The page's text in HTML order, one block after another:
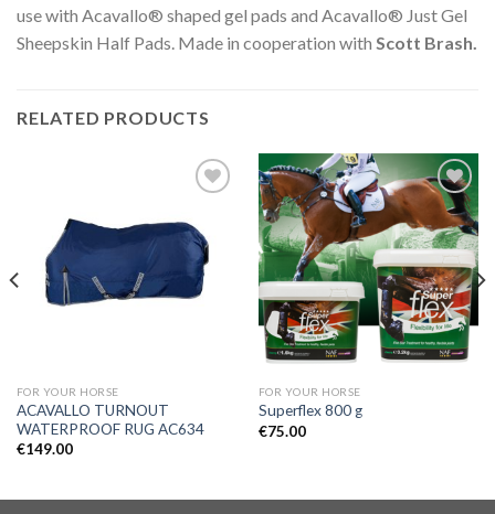
use with Acavallo® shaped gel pads and Acavallo® Just Gel
Sheepskin Half Pads. Made in cooperation with Scott Brash.
RELATED PRODUCTS
Add to
Wishlist
FOR YOUR HORSE
ACAVALLO TURNOUT
WATERPROOF RUG AC634
€149.00
Add to
Wishlist
FOR YOUR HORSE
Superflex 800 g
€75.00